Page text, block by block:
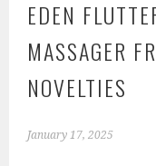
EDEN
MASSAGER
NOVELTIES
January 17, 2025